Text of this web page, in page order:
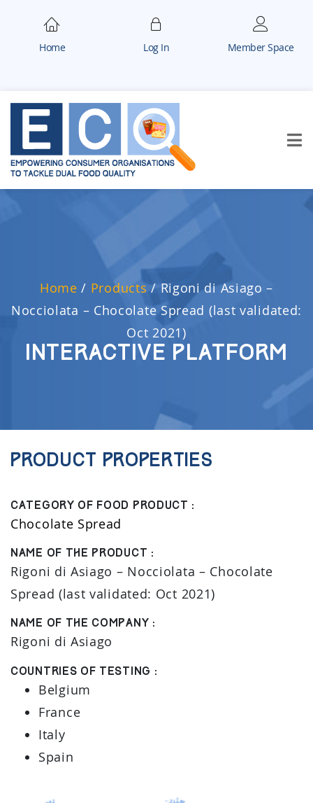
Home Log In Member Space
Home / Products/ Rigoni di Asiago –
Nocciolata – Chocolate Spread (last validated:
Oct 2021)
Interactive Platform
Product properties
Category of food product :
Chocolate Spread
Name of the product :
Rigoni di Asiago – Nocciolata – Chocolate
Spread (last validated: Oct 2021)
Name of the company :
Rigoni di Asiago
Countries of testing :
Belgium
France
Italy
Spain